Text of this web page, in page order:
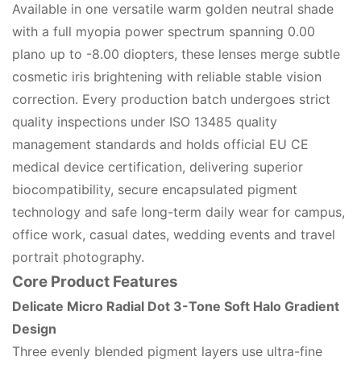
Available in one versatile warm golden neutral shade
with a full myopia power spectrum spanning 0.00
plano up to -8.00 diopters, these lenses merge subtle
cosmetic iris brightening with reliable stable vision
correction. Every production batch undergoes strict
quality inspections under ISO 13485 quality
management standards and holds official EU CE
medical device certification, delivering superior
biocompatibility, secure encapsulated pigment
technology and safe long-term daily wear for campus,
office work, casual dates, wedding events and travel
portrait photography.
Core Product Features
Delicate Micro Radial Dot 3-Tone Soft Halo Gradient
Design
Three evenly blended pigment layers use ultra-fine